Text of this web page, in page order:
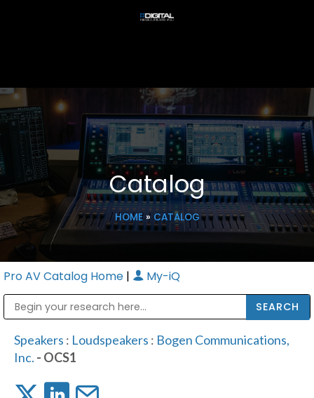
Catalog
HOME» CATALOG
Pro AV Catalog Home | My-iQ
Speakers : Loudspeakers : Bogen Communications,
Inc. - OCS1